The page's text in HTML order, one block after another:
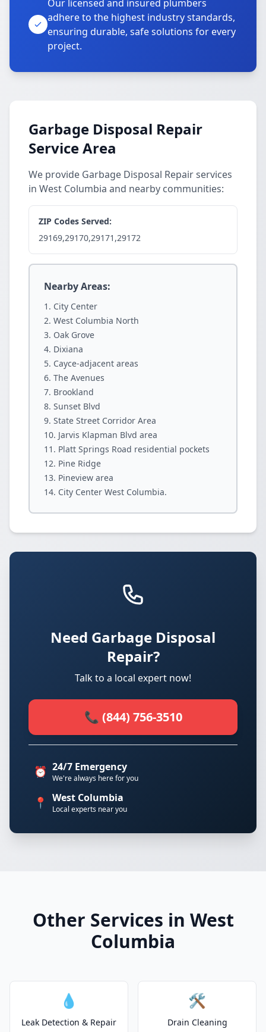
Our licensed and insured plumbers
adhere to the highest industry standards,
ensuring durable, safe solutions for every
project.
Garbage Disposal Repair
Service Area
We provide Garbage Disposal Repair services
in West Columbia and nearby communities:
ZIP Codes Served:
29169,29170,29171,29172
Nearby Areas:
City Center
West Columbia North
Oak Grove
Dixiana
Cayce-adjacent areas
The Avenues
Brookland
Sunset Blvd
State Street Corridor Area
Jarvis Klapman Blvd area
Platt Springs Road residential pockets
Pine Ridge
Pineview area
City Center West Columbia.
Need Garbage Disposal
Repair?
Talk to a local expert now!
📞 (844) 756-3510
⏰ 24/7 Emergency
We're always here for you
📍 West Columbia
Local experts near you
Other Services in West
Columbia
💧
Leak Detection & Repair
🛠️
Drain Cleaning